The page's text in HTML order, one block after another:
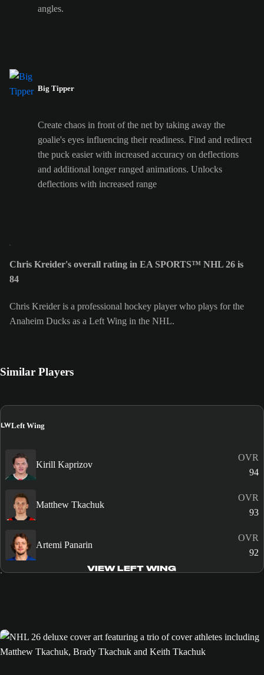
angles.
Big Tipper
Create chaos in front of the net by taking away the
goalie's eyes influencing their readiness. Find and redirect
the puck easier with increased accuracy on deflections
and additional longer ranged animations. Unlocks
deflections with increased range
Chris Kreider's overall rating in EA SPORTS™ NHL 26 is
84
Chris Kreider is a professional hockey player who plays for the
Anaheim Ducks as a Left Wing in the NHL.
Similar Players
LWLeft Wing
Kirill Kaprizov
OVR
94
Matthew Tkachuk
OVR
93
Artemi Panarin
OVR
92
VIEW LEFT WING